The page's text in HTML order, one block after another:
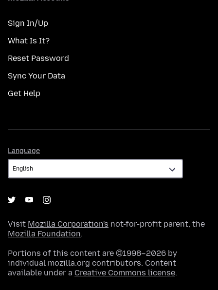
Sign In/Up
What Is It?
Reset Password
Sync Your Data
Get Help
Language
Visit Mozilla Corporation's not-for-profit parent, the
Mozilla Foundation.
Portions of this content are ©1998–2026 by
individual mozilla.org contributors. Content
available under a Creative Commons license.